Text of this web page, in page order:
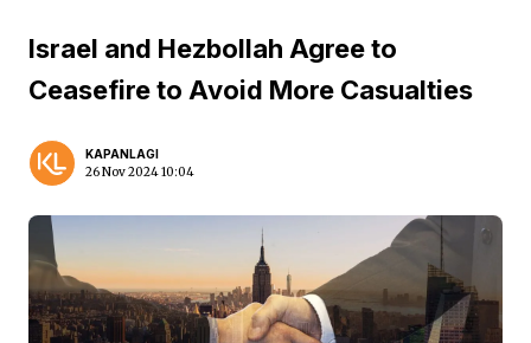
Israel and Hezbollah Agree to
Ceasefire to Avoid More Casualties
KAPANLAGI
26 Nov 2024 10:04